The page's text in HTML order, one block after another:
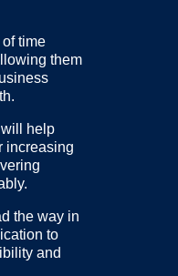
time
them
help
increasing
the way in
to
and